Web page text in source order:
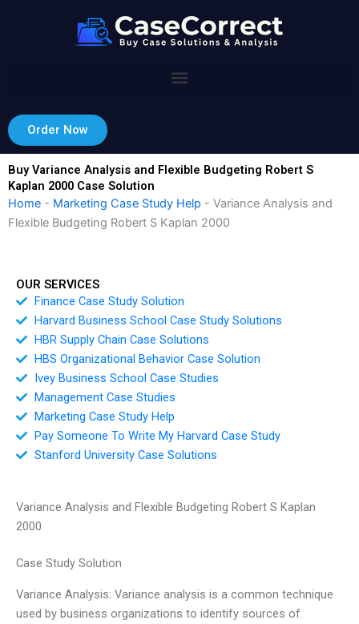
Order Now
Buy Variance Analysis and Flexible Budgeting Robert S
Kaplan 2000 Case Solution
Home - Marketing Case Study Help - Variance Analysis and
Flexible Budgeting Robert S Kaplan 2000
OUR SERVICES
Finance Case Study Solution
Harvard Business School Case Study Solutions
HBR Supply Chain Case Solutions
HBS Organizational Behavior Case Solution
Ivey Business School Case Studies
Management Case Studies
Marketing Case Study Help
Pay Someone To Write My Harvard Case Study
Stanford University Case Solutions
Variance Analysis and Flexible Budgeting Robert S Kaplan
2000
Case Study Solution
Variance Analysis: Variance analysis is a common technique
used by business organizations to identify sources of